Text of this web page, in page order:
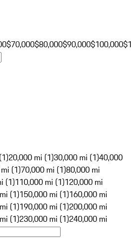
$70,000$80,000$90,000$100,000
20,000 mi (1)30,000 mi (1)40,000
(1)70,000 mi (1)80,000 mi
(1)110,000 mi (1)120,000 mi
(1)150,000 mi (1)160,000 mi
(1)190,000 mi (1)200,000 mi
(1)230,000 mi (1)240,000 mi